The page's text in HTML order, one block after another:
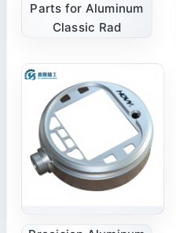
Parts for Aluminum
Classic Rad